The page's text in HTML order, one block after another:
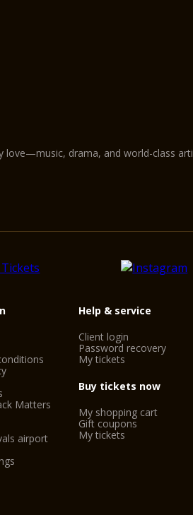
love—music, drama, and world-class
Matters
airport
Help & service
Client login
Password recovery
My tickets
Buy tickets now
My shopping cart
Gift coupons
My tickets